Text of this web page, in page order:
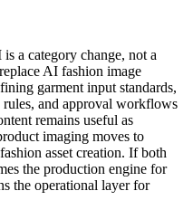
a category change, not a
AI fashion image
garment input standards,
rules, and approval workflows
remains useful as
imaging moves to
asset creation. If both
the production engine for
the operational layer for